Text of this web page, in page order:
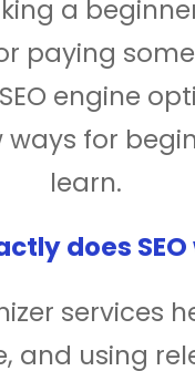
a
paying
engine
ways for
learn.
does
services
and using